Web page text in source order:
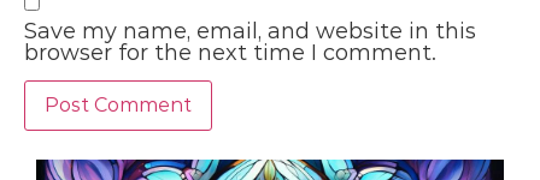
Save my name, email, and website in this
browser for the next time I comment.